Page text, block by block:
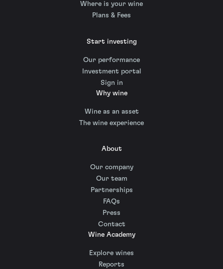
Where is your wine
Plans & Fees
Start investing
Our performance
Investment portal
Sign in
Why wine
Wine as an asset
The wine experience
About
Our company
Our team
Partnerships
FAQs
Press
Contact
Wine Academy
Explore wines
Reports